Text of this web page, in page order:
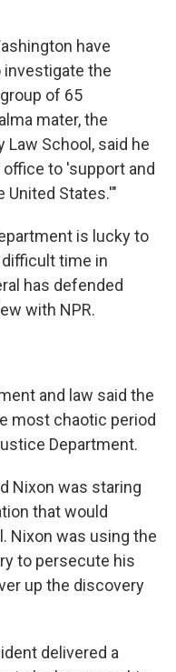
have
investigate the
of 65
mater, the
Law School, said he
to 'support and
States.'"
is lucky to
time in
has defended
with NPR.
and law said the
most chaotic period
Department.
Nixon was staring
that would
Nixon was using the
to persecute his
up the discovery
delivered a